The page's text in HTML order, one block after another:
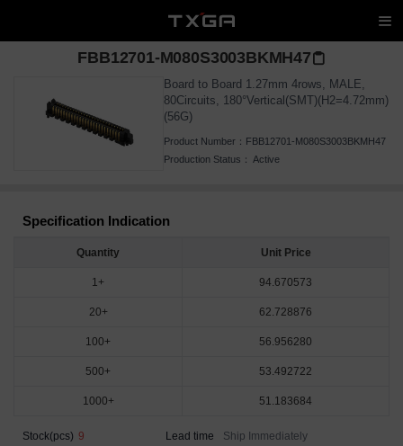
FBB12701-M080S3003BKMH47
Board to Board 1.27mm 4rows, MALE,
80Circuits, 180°Vertical(SMT)(H2=4.72mm)
(56G)
Product Number： FBB12701-M080S3003BKMH47
Production Status： Active
Specification Indication
Quantity Unit Price
1+ 94.670573
20+ 62.728876
100+ 56.956280
500+ 53.492722
1000+ 51.183684
Stock(pcs) 9 Lead time
Ship Immediately